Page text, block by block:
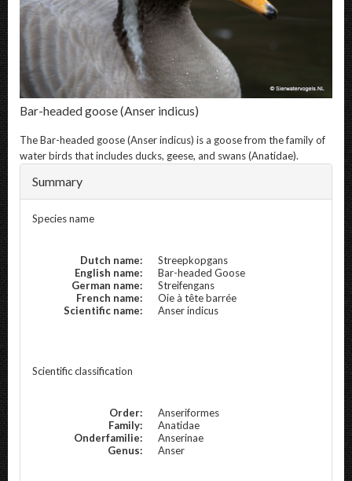
Bar-headed goose(Anser indicus)
TheBar-headed goose(Anser indicus) is a goose from the family of
water birds that includes ducks, geese, and swans (Anatidae).
Summary
Species name
Dutch name:
Streepkopgans
English name:
Bar-headed Goose
German name:
Streifengans
French name:
Oie à tête barrée
Scientific name:
Anser indicus
Scientific classification
Order:
Anseriformes
Family:
Anatidae
Onderfamilie:
Anserinae
Genus:
Anser